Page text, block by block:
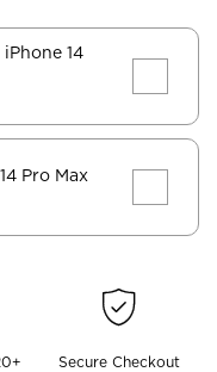
iPhone 14
Pro Max
Secure Checkout